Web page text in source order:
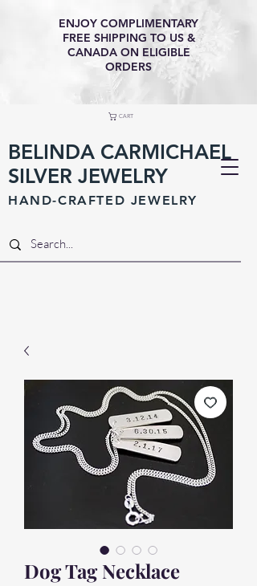
BELINDA CARMICHAEL
SILVER JEWELRY
HAND-CRAFTED JEWELRY
ENJOY COMPLIMENTARY
FREE SHIPPING TO US &
CANADA ON ELIGIBLE
ORDERS
CART
Dog Tag Necklace